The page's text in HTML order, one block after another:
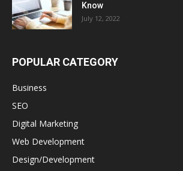
Know
July 12, 2022
POPULAR CATEGORY
Business
SEO
Digital Marketing
Web Development
Design/Development